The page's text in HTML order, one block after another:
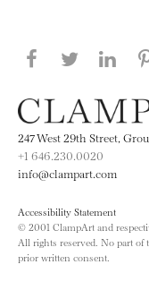
Share this
Share
247 West 29th Street,
+1 646.230.0020
info@clampart.com
Accessibility Statement
© 2001 ClampArt and
All rights reserved. No part
prior written consent.